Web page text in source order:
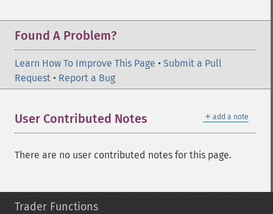
Found A Problem?
Learn How To Improve This Page • Submit a Pull
Request • Report a Bug
＋ add a note
User Contributed Notes
There are no user contributed notes for this page.
Trader Functions